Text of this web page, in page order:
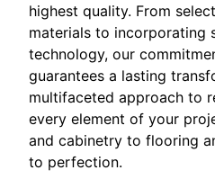
highest quality. From
materials to incorporating
technology, our
guarantees a lasting
multifaceted approach to
every element of your
and cabinetry to flooring
to perfection.